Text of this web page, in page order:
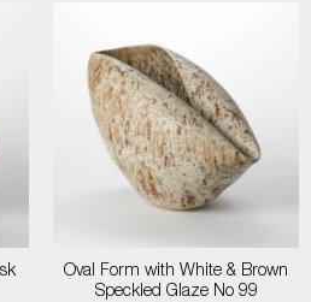
Oval Form with White & Brown
Speckled Glaze No 99